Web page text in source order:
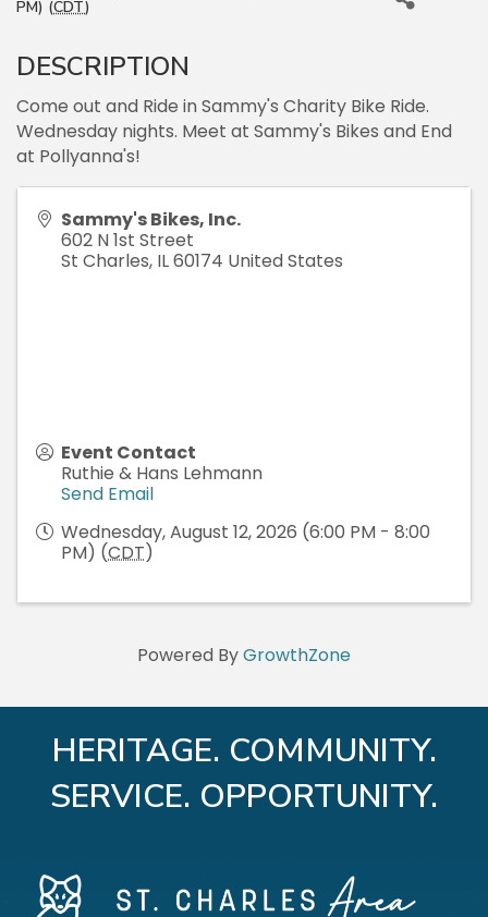
PM) (CDT)
DESCRIPTION
Come out and Ride in Sammy's Charity Bike Ride.
Wednesday nights. Meet at Sammy's Bikes and End
at Pollyanna's!
Sammy's Bikes, Inc.
602 N 1st Street
St Charles, IL60174 United States
Event Contact
Ruthie & Hans Lehmann
Send Email
Wednesday, August 12, 2026 (6:00 PM - 8:00
PM) (CDT)
Powered ByGrowthZone
HERITAGE. COMMUNITY.
SERVICE. OPPORTUNITY.